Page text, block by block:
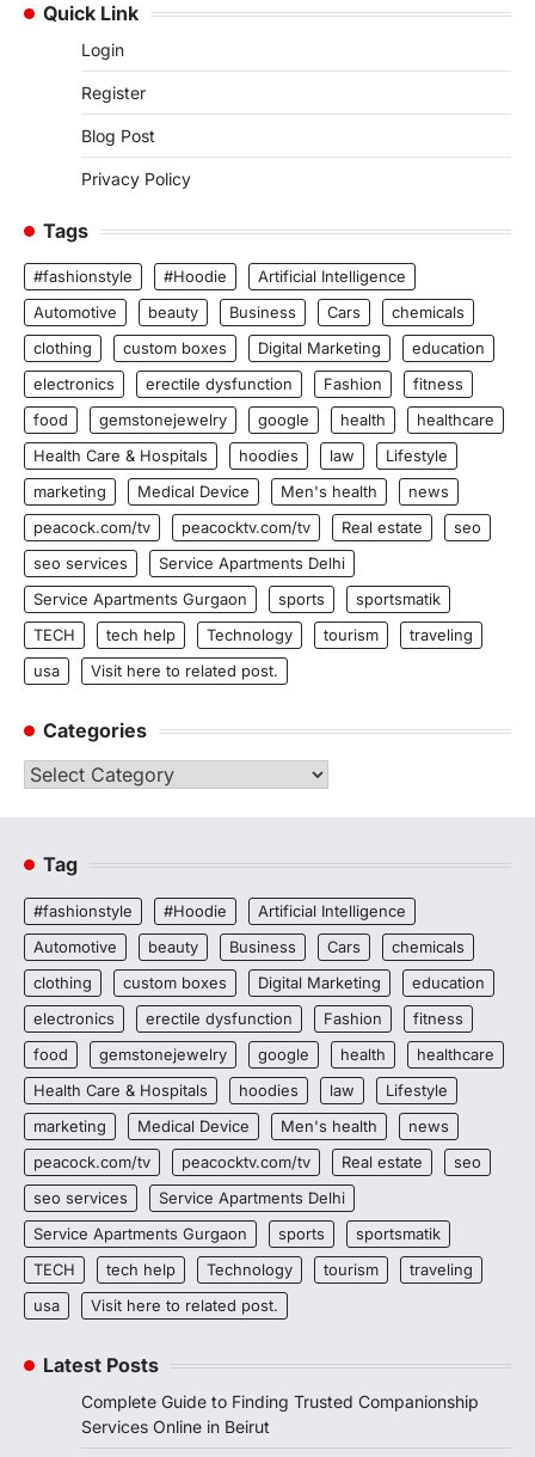
Quick Link
Login
Register
Blog Post
Privacy Policy
Tags
#fashionstyle #Hoodie
Artificial Intelligence
Automotive
beauty Business Cars
chemicals
clothing
custom boxes Digital Marketing
education
electronics
erectile dysfunction Fashion
fitness
food
gemstonejewelry google health
healthcare
Health Care & Hospitals
hoodies law
Lifestyle
marketing
Medical Device Men's health
news
peacock.com/tv
peacocktv.com/tv Real estate
seo
seo services
Service Apartments Delhi
Service Apartments Gurgaon
sports
sportsmatik
TECH
tech help Technology tourism
traveling
usa
Visit here to related post.
Categories
Categories
Tag
#fashionstyle #Hoodie
Artificial Intelligence
Automotive
beauty Business Cars
chemicals
clothing
custom boxes Digital Marketing
education
electronics
erectile dysfunction Fashion
fitness
food
gemstonejewelry google health
healthcare
Health Care & Hospitals
hoodies law
Lifestyle
marketing
Medical Device Men's health
news
peacock.com/tv
peacocktv.com/tv Real estate
seo
seo services
Service Apartments Delhi
Service Apartments Gurgaon
sports
sportsmatik
TECH
tech help Technology tourism
traveling
usa
Visit here to related post.
Latest Posts
Complete Guide to Finding Trusted Companionship
Services Online in Beirut